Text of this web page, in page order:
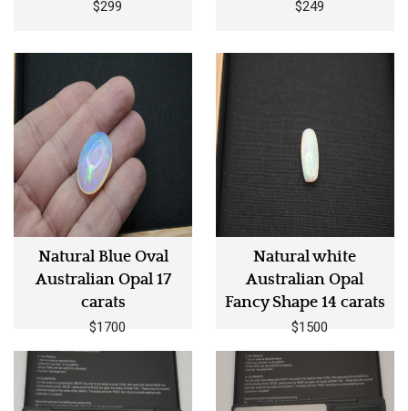
$299 $249
Natural Blue Oval
Australian Opal 17
carats
$1700
Natural white
Australian Opal
Fancy Shape 14 carats
$1500